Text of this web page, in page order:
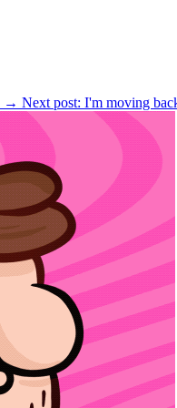
→ Next post: I'm moving